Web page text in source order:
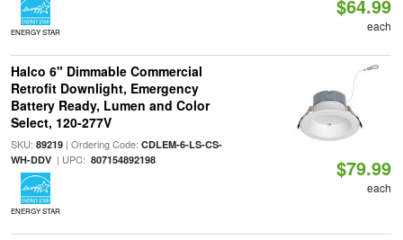
ENERGY STAR
$64.99
each
Halco 6" Dimmable Commercial
Retrofit Downlight, Emergency
Battery Ready, Lumen and Color
Select, 120-277V
SKU: 89219| Ordering Code: CDLEM-6-LS-CS-
WH-DDV| UPC: 807154892198
ENERGY STAR
$79.99
each